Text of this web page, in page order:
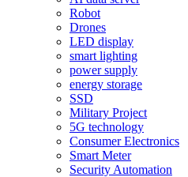
Robot
Drones
LED display
smart lighting
power supply
energy storage
SSD
Military Project
5G technology
Consumer Electronics
Smart Meter
Security Automation